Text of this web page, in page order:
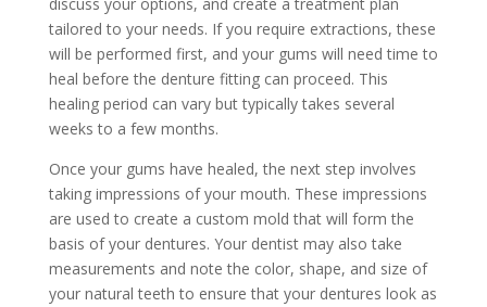
tailored to your needs. If you require extractions, these
will be performed first, and your gums will need time to
heal before the denture fitting can proceed. This
healing period can vary but typically takes several
weeks to a few months.
Once your gums have healed, the next step involves
taking impressions of your mouth. These impressions
are used to create a custom mold that will form the
basis of your dentures. Your dentist may also take
measurements and note the color, shape, and size of
your natural teeth to ensure that your dentures look as